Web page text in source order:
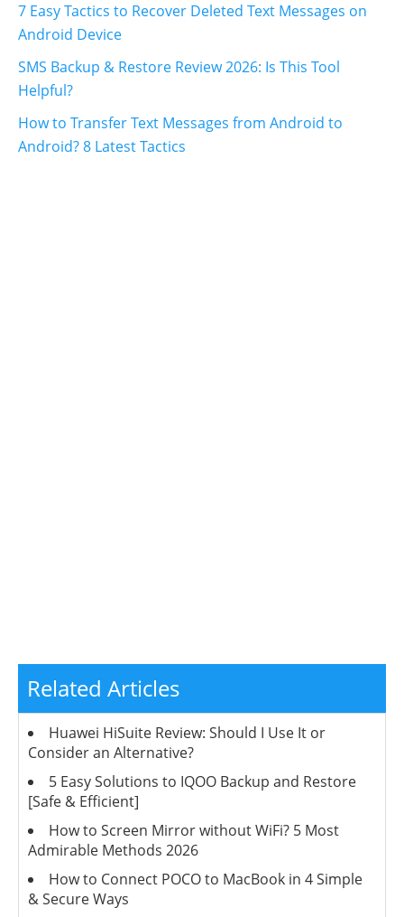
7 Easy Tactics to Recover Deleted Text Messages on
Android Device
SMS Backup & Restore Review 2026: Is This Tool
Helpful?
How to Transfer Text Messages from Android to
Android? 8 Latest Tactics
Related Articles
Huawei HiSuite Review: Should I Use It or
Consider an Alternative?
5 Easy Solutions to IQOO Backup and Restore
[Safe & Efficient]
How to Screen Mirror without WiFi? 5 Most
Admirable Methods 2026
How to Connect POCO to MacBook in 4 Simple
& Secure Ways